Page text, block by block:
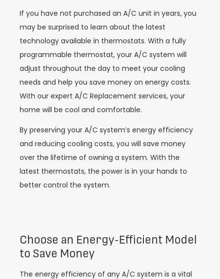
If you have not purchased an A/C unit in years, you
may be surprised to learn about the latest
technology available in thermostats. With a fully
programmable thermostat, your A/C system will
adjust throughout the day to meet your cooling
needs and help you save money on energy costs.
With our expert A/C Replacement services, your
home will be cool and comfortable.
By preserving your A/C system’s energy efficiency
and reducing cooling costs, you will save money
over the lifetime of owning a system. With the
latest thermostats, the power is in your hands to
better control the system.
Choose an Energy-Efficient Model
to Save Money
The energy efficiency of any A/C system is a vital